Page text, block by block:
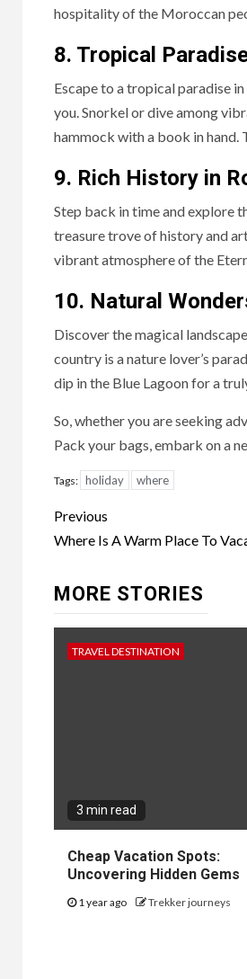
hospitality of the Moroccan
8. Tropical
Escape to a tropical paradise
you. Snorkel or dive among
hammock with a book in
9. Rich History in
Step back in time and explore
treasure trove of history and
vibrant atmosphere of the
10. Natural
Discover the magical
country is a nature lover’s
dip in the Blue Lagoon for a
So, whether you are seeking
Pack your bags, embark on a
Tags: holiday where
Continue
Reading
Previous
Where Is A Warm Place To
MORE STORIES
TRAVEL DESTINATION
3 min read
Cheap Vacation Spots:
Uncovering Hidden Gems
1 year ago Trekker journeys